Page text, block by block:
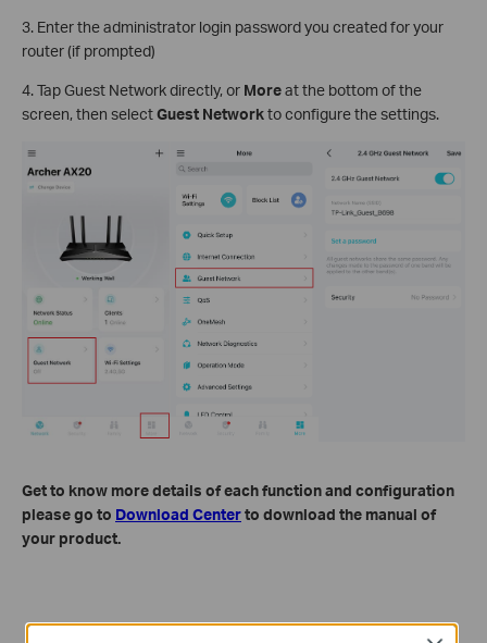
3. Enter the administrator login password you created for your
router (if prompted)
4. Tap Guest Network directly, or Moreat the bottom of the
screen, then selectGuest Networkto configure the settings.
Get to know more details of each function and configuration
please go to Download Centerto download the manual of
your product.